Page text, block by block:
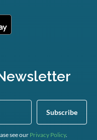
see ourPrivacy Policy.